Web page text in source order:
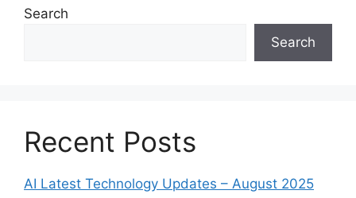
Search
Search
Recent Posts
AI Latest Technology Updates – August 2025